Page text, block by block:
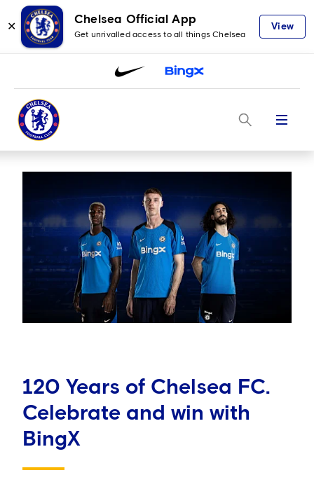
✕
Chelsea Official App
Get unrivalled access to all things Chelsea
View
Menu
120 Years of Chelsea FC.
Celebrate and win with
BingX